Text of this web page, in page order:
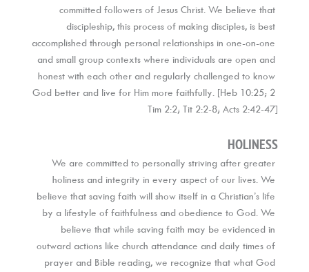
committed followers of Jesus Christ. We believe that
discipleship, this process of making disciples, is best
accomplished through personal relationships in one-on-one
and small group contexts where individuals are open and
honest with each other and regularly challenged to know
God better and live for Him more faithfully. [Heb 10:25; 2
Tim 2:2; Tit 2:2-8; Acts 2:42-47]
HOLINESS
We are committed to personally striving after greater
holiness and integrity in every aspect of our lives. We
believe that saving faith will show itself in a Christian’s life
by a lifestyle of faithfulness and obedience to God. We
believe that while saving faith may be evidenced in
outward actions like church attendance and daily times of
prayer and Bible reading, we recognize that what God